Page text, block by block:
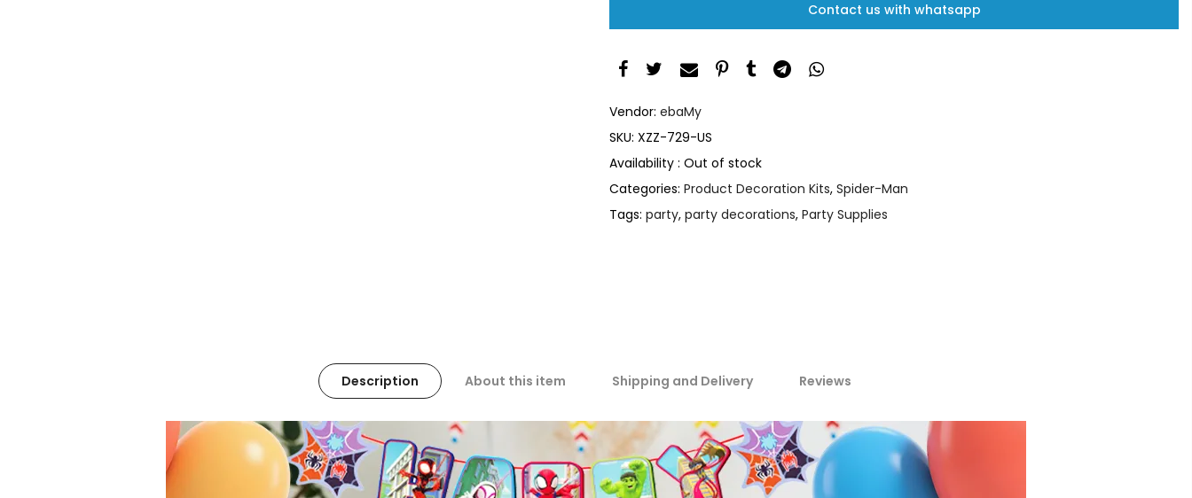
Contact us with whatsapp
Vendor: ebaMy
SKU: XZZ-729-US
Availability : Out of stock
Categories: Product Decoration Kits, Spider-Man
Tags: party, party decorations, Party Supplies
Description About this item Shipping and Delivery Reviews